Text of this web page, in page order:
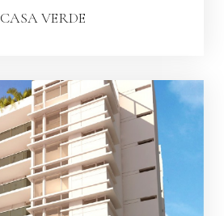
CASA VERDE